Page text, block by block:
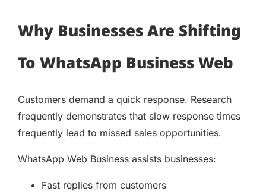
Why Businesses Are Shifting
To WhatsApp Business Web
Customers demand a quick response. Research
frequently demonstrates that slow response times
frequently lead to missed sales opportunities.
WhatsApp Web Business assists businesses:
Fast replies from customers